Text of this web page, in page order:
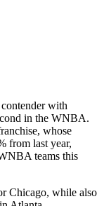
with
in the WNBA.
whose
from last year,
teams this
Chicago, while also